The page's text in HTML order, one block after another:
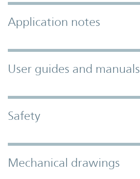
Application notes
User guides and manuals
Safety
Mechanical drawings